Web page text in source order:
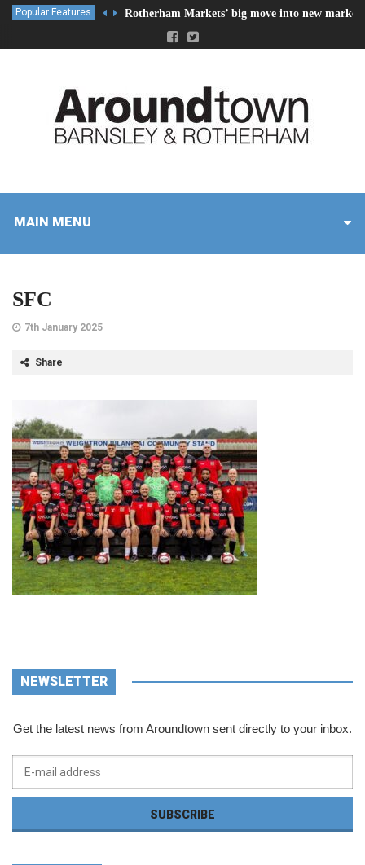
Popular Features Rotherham Markets’ big move into new market
MAIN MENU
SFC
7th January 2025
Share
NEWSLETTER
Get the latest news from Aroundtown sent directly to your inbox.